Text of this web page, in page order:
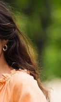
fashion
who
7 Asian
know
29 July
Jealous
tone?